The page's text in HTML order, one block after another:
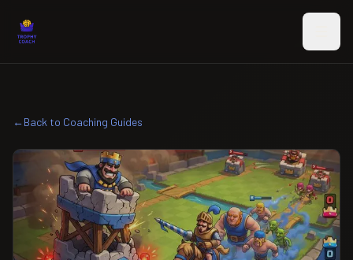
←Back to Coaching Guides